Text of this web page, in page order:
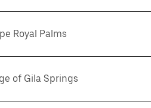
Royal Palms
of Gila Springs